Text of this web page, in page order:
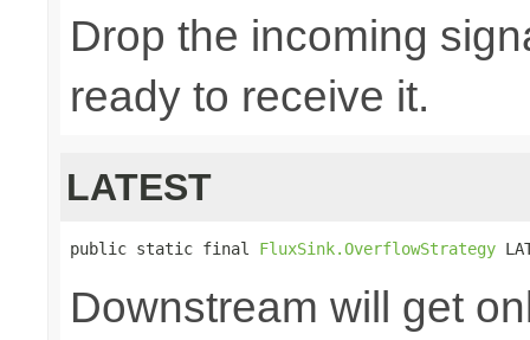
Drop the incoming
ready to receive it.
LATEST
public static final FluxSink.OverflowStrategy
Downstream will get